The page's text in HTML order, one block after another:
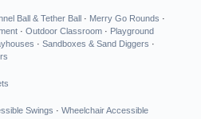
Ball & Tether Ball · Merry Go Rounds ·
· Outdoor Classroom · Playground
· Sandboxes & Sand Diggers ·
Swings · Wheelchair Accessible